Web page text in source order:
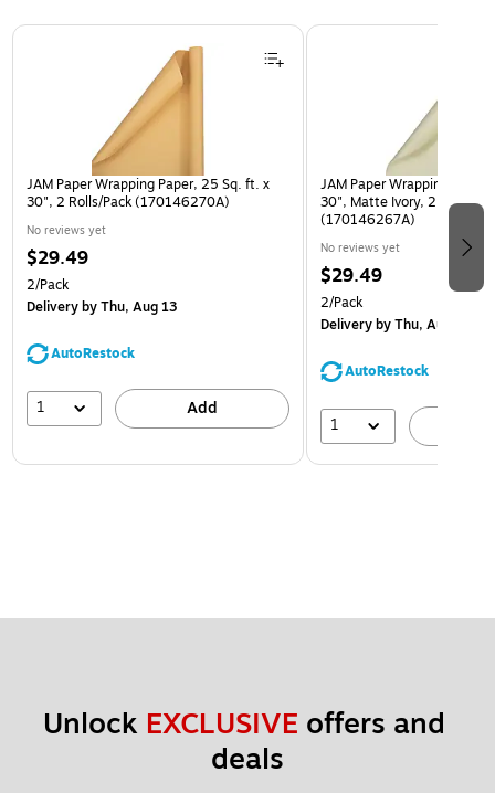
Page 1 of 3
JAM Paper Wrapping Paper, 25 Sq. ft. x
30", 2 Rolls/Pack (170146270A)
No reviews yet
$29.49
2/Pack
Deliveryby Thu, Aug 13
AutoRestock
1 Add
JAM Paper Wrapping
30", Matte Ivory, 2 Rolls/
(170146267A)
No reviews yet
$29.49
2/Pack
Deliveryby Thu, Aug 13
AutoRestock
1
Unlock EXCLUSIVE offers and
deals